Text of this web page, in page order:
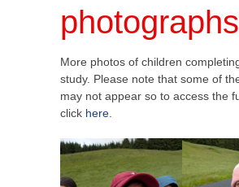
photographs
More photos of children
study. Please note that some of
may not appear so to access the
click here